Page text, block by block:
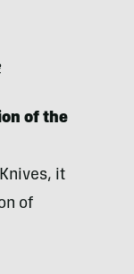
of the
it
of